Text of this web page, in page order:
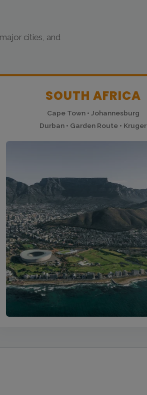
cities, and
SOUTH AFRICA
Cape Town • Johannesburg
Durban • Garden Route • Kruger